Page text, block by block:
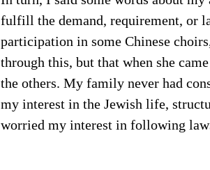
fulfill the demand, requirement, or
participation in some Chinese
through this, but that when she
the others. My family never had
my interest in the Jewish life,
worried my interest in following